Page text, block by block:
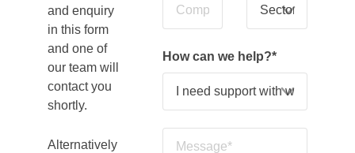
and enquiry
in this form
and one of
our team will
contact you
shortly.
Alternatively
How can we help?*